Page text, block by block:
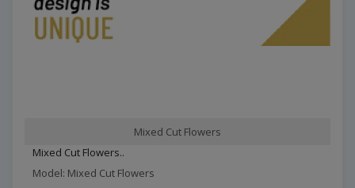
Mixed Cut Flowers
Mixed Cut Flowers..
Model: Mixed Cut Flowers